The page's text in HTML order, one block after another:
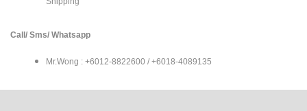
Call/ Sms/ Whatsapp
Mr.Wong : +6012-8822600 / +6018-4089135